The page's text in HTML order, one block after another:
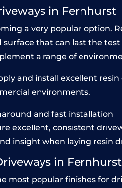
in Fernhurst
a very popular option.
that can last the
a range of
and install excellent
environments.
and fast installation
excellent, consistent
insight when laying resin
in Fernhurst
most popular finishes for